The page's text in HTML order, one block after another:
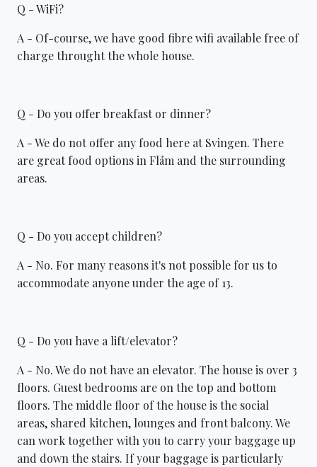
Q - WiFi?
A - Of-course, we have good fibre wifi available free of
charge throught the whole house.
Q - Do you offer breakfast or dinner?
A - We do not offer any food here at Svingen. There
are great food options in Flåm and the surrounding
areas.
Q - Do you accept children?
A - No. For many reasons it's not possible for us to
accommodate anyone under the age of 13.
Q - Do you have a lift/elevator?
A - No. We do not have an elevator. The house is over 3
floors. Guest bedrooms are on the top and bottom
floors. The middle floor of the house is the social
areas, shared kitchen, lounges and front balcony. We
can work together with you to carry your baggage up
and down the stairs. If your baggage is particularly